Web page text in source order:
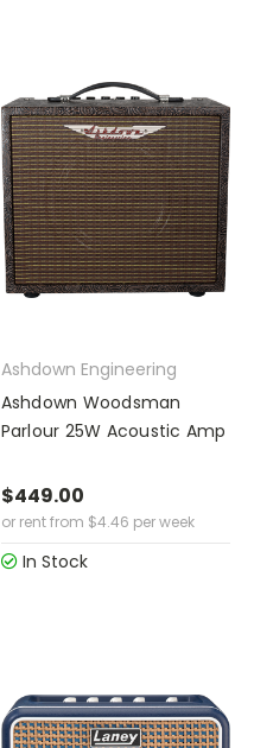
Ashdown Engineering
Ashdown Woodsman
Parlour 25W Acoustic Amp
$449.00
or rent from $4.46 per week
In Stock